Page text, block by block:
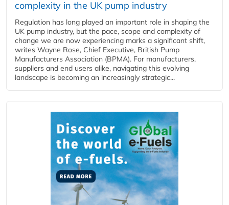
complexity in the UK pump industry
Regulation has long played an important role in shaping the
UK pump industry, but the pace, scope and complexity of
change we are now experiencing marks a significant shift,
writes Wayne Rose, Chief Executive, British Pump
Manufacturers Association (BPMA). For manufacturers,
suppliers and end users alike, navigating this evolving
landscape is becoming an increasingly strategic...